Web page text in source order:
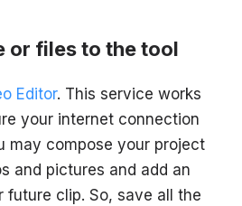
or files to the tool
Editor. This service works
your internet connection
may compose your project
and pictures and add an
future clip. So, save all the